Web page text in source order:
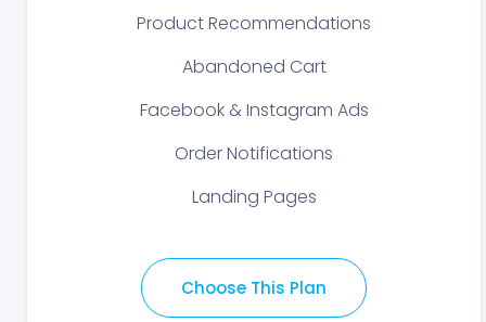
Product Recommendations
Abandoned Cart
Facebook & Instagram Ads
Order Notifications
Landing Pages
Choose This Plan